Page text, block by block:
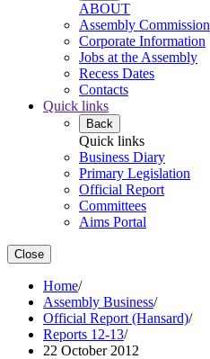
ABOUT
Assembly Commission
Corporate Information
Jobs at the Assembly
Recess Dates
Contacts
Quick links
Back
Quick links
Business Diary
Primary Legislation
Official Report
Committees
Aims Portal
Close
Home/
Assembly Business/
Official Report (Hansard)/
Reports 12-13/
22 October 2012